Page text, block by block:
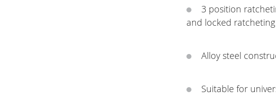
3 position
and locked
Alloy steel
Suitable for